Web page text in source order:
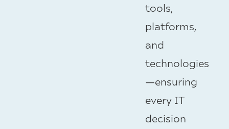
tools,
platforms,
and
technologies
—ensuring
every IT
decision